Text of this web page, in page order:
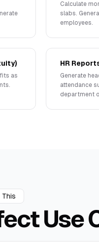
Calculate
slabs.
employees.
as
HR
Generate
attendance
department
This
Use